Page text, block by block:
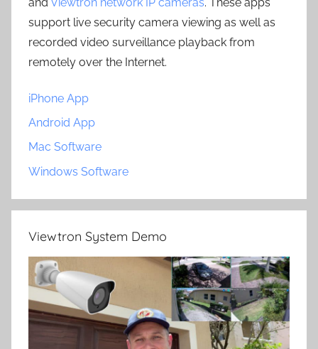
support live security camera viewing as well as
recorded video surveillance playback from
remotely over the Internet.
iPhone App
Android App
Mac Software
Windows Software
Viewtron System Demo